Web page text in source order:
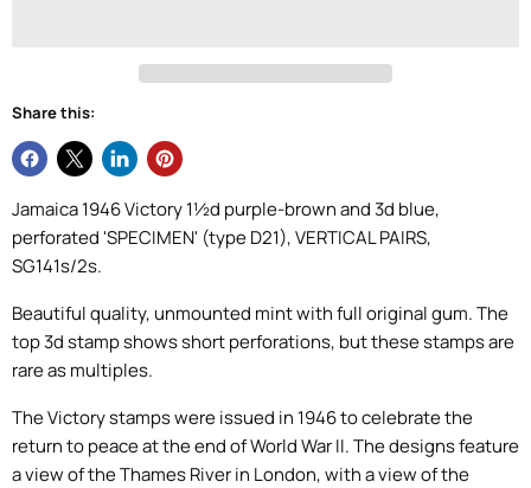
Share this:
Jamaica 1946 Victory 1½d purple-brown and 3d blue,
perforated 'SPECIMEN' (type D21), VERTICAL PAIRS,
SG141s/2s.
Beautiful quality, unmounted mint with full original gum. The
top 3d stamp shows short perforations, but these stamps are
rare as multiples.
The Victorystampswere issued in 1946to celebrate the
return to peace at the end of World War II.The designs feature
aview of the Thames Riverin London, with a view of the